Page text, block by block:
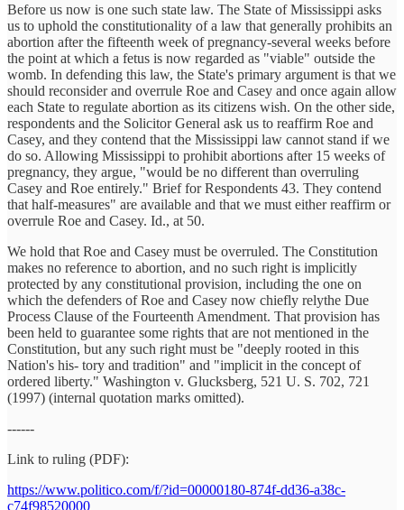
Before us now is one such state law. The State of Mississippi asks
us to uphold the constitutionality of a law that generally prohibits an
abortion after the fifteenth week of pregnancy-several weeks before
the point at which a fetus is now regarded as "viable" outside the
womb. In defending this law, the State's primary argument is that we
should reconsider and overrule Roe and Casey and once again allow
each State to regulate abortion as its citizens wish. On the other side,
respondents and the Solicitor General ask us to reaffirm Roe and
Casey, and they contend that the Mississippi law cannot stand if we
do so. Allowing Mississippi to prohibit abortions after 15 weeks of
pregnancy, they argue, "would be no different than overruling
Casey and Roe entirely." Brief for Respondents 43. They contend
that half-measures" are available and that we must either reaffirm or
overrule Roe and Casey. Id., at 50.
We hold that Roe and Casey must be overruled. The Constitution
makes no reference to abortion, and no such right is implicitly
protected by any constitutional provision, including the one on
which the defenders of Roe and Casey now chiefly relythe Due
Process Clause of the Fourteenth Amendment. That provision has
been held to guarantee some rights that are not mentioned in the
Constitution, but any such right must be "deeply rooted in this
Nation's his- tory and tradition" and "implicit in the concept of
ordered liberty." Washington v. Glucksberg, 521 U. S. 702, 721
(1997) (internal quotation marks omitted).
------
Link to ruling (PDF):
https://www.politico.com/f/?id=00000180-874f-dd36-a38c-
c74f98520000